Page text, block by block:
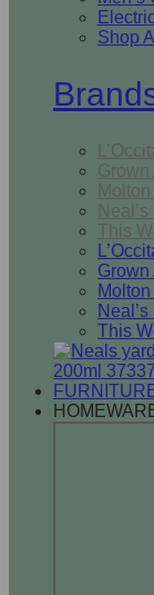
Shop All
Grown
Neal’s
This
Grown
Neal’s
This